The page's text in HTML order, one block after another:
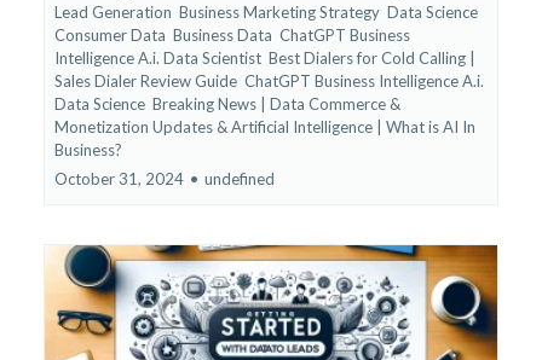
Lead Generation Business Marketing Strategy Data Science
Consumer Data Business Data ChatGPT Business
Intelligence A.i. Data Scientist Best Dialers for Cold Calling |
Sales Dialer Review Guide ChatGPT Business Intelligence A.i.
Data Science Breaking News | Data Commerce &
Monetization Updates &Artificial Intelligence | What is AI In
Business?
October 31, 2024 • undefined